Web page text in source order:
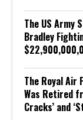
The US Army
Bradley
The Royal Air
Was Retired
Cracks’ and